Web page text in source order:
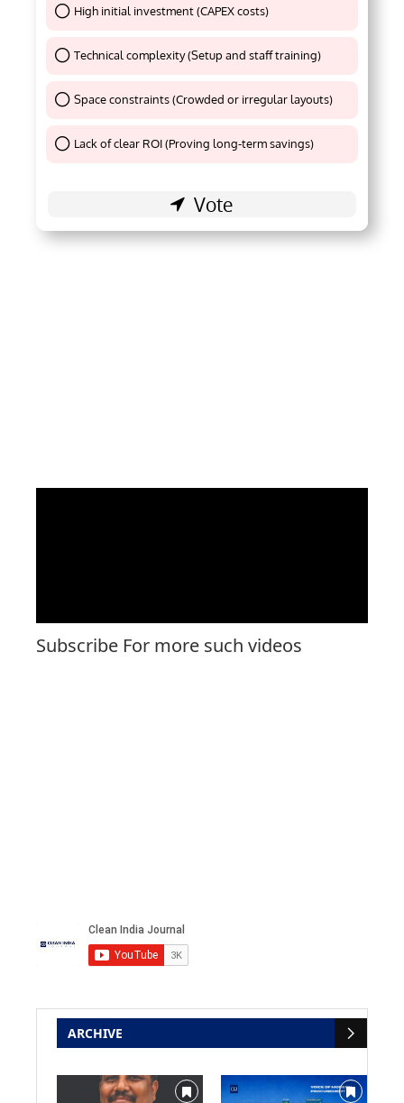
High initial investment (CAPEX costs)
Technical complexity (Setup and staff training)
Thank You !
Space constraints (Crowded or irregular layouts)
Thank You !
Lack of clear ROI (Proving long-term savings)Thank You !
Subscribe For more such videos
ARCHIVE